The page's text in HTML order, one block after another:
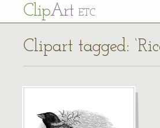
ClipArt ETC
Clipart tagged: